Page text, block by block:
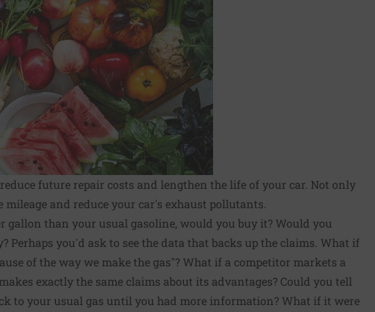
future repair costs and lengthen the life of your car. Not only
and reduce your car's exhaust pollutants.
gallon than your usual gasoline, would you buy it? Would you
Perhaps you'd ask to see the data that backs up the claims. What if
of the way we make the gas"? What if a competitor markets a
exactly the same claims about its advantages? Could you tell
to your usual gas until you had more information? What if it were